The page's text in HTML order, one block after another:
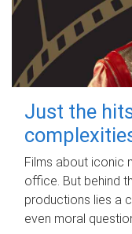
Just the
Films about iconic
office. But behind
productions lies a
even moral